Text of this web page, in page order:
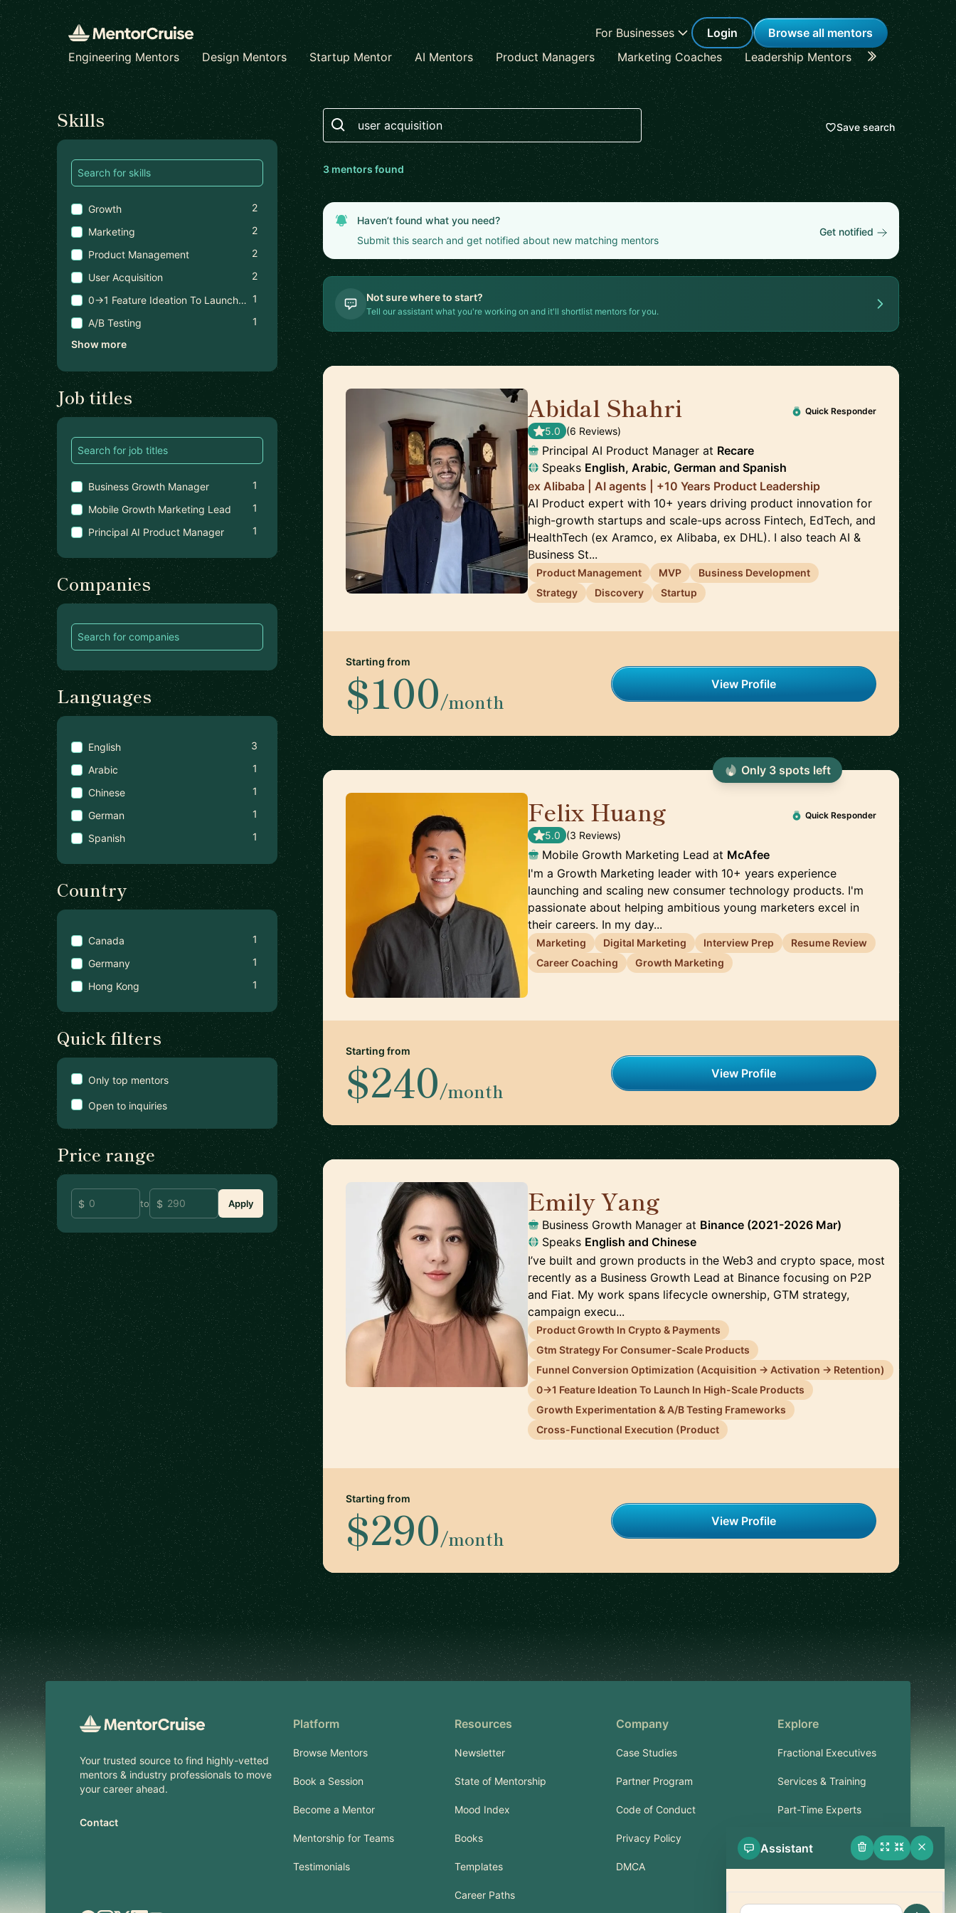
For Businesses Login
Browse all mentors
Engineering Mentors
Design Mentors Startup Mentor AI Mentors Product Managers Marketing Coaches Leadership Mentors Career
Find a mentor
Skills
Growth
2
Marketing
2
Product Management
2
User Acquisition
2
0→1 Feature Ideation To Launch In High-Scale Products 1
A/B Testing
1
Show more
Job titles
Business Growth Manager
1
Mobile Growth Marketing Lead
1
Principal AI Product Manager
1
Companies
Languages
English
3
Arabic
1
Chinese
1
German
1
Spanish
1
Country
Canada
1
Germany
1
Hong Kong
1
Quick filters
Only top mentors
Open to inquiries
Price range
to Apply
Search
Save search
3mentors found
Haven’t found what you need?
Submit this search and get notified about new matching mentors
Get notified
Not sure where to start?
Tell our assistant what you're working on and it'll shortlist mentors for you.
Abidal Shahri Quick Responder
5.0 (6 Reviews)
Principal AI Product Manager at Recare
Speaks English, Arabic, German andSpanish
ex Alibaba | AI agents | +10 Years Product Leadership
AI Product expert with 10+ years driving product innovation for
high-growth startups and scale-ups across Fintech, EdTech, and
HealthTech (ex Aramco, ex Alibaba, ex DHL). I also teach AI &
Business St...
Product Management MVP
Business Development
Strategy
Discovery Startup
Starting from
$100/month
View Profile
Felix Huang Quick Responder
5.0 (3 Reviews)
Mobile Growth Marketing Lead at McAfee
I'm a Growth Marketing leader with 10+ years experience
launching and scaling new consumer technology products. I'm
passionate about helping ambitious young marketers excel in
their careers. In my day...
Marketing Digital Marketing Interview Prep
Resume Review
Career Coaching
Growth Marketing
Starting from
$240/month
View Profile
Only 3spots left
Emily Yang
Business Growth Manager at Binance (2021-2026 Mar)
Speaks English andChinese
I’ve built and grown products in the Web3 and crypto space, most
recently as a Business Growth Lead at Binance focusing on P2P
and Fiat. My work spans lifecycle ownership, GTM strategy,
campaign execu...
Product Growth In Crypto & Payments
Gtm Strategy For Consumer-Scale Products
Funnel Conversion Optimization (Acquisition → Activation → Retention)
0→1 Feature Ideation To Launch In High-Scale Products
Growth Experimentation & A/B Testing Frameworks
Cross-Functional Execution (Product
Starting from
$290/month
View Profile
Footer
Your trusted source to find highly-vetted
mentors & industry professionals to move
your career ahead.
Contact
Platform
Browse Mentors
Book a Session
Become a Mentor
Mentorship for Teams
Testimonials
Resources
Newsletter
State of Mentorship
Mood Index
Books
Templates
Career Paths
Company
Case Studies
Partner Program
Code of Conduct
Privacy Policy
DMCA
Explore
Fractional Executives
Services & Training
Part-Time Experts
Support
Assistant